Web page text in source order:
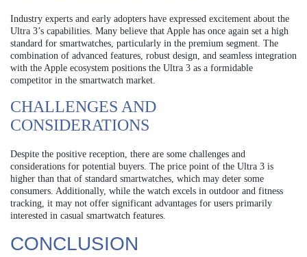
Industry experts and early adopters have expressed excitement about the
Ultra 3’s capabilities. Many believe that Apple has once again set a high
standard for smartwatches, particularly in the premium segment. The
combination of advanced features, robust design, and seamless integration
with the Apple ecosystem positions the Ultra 3 as a formidable
competitor in the smartwatch market.
CHALLENGES AND
CONSIDERATIONS
Despite the positive reception, there are some challenges and
considerations for potential buyers. The price point of the Ultra 3 is
higher than that of standard smartwatches, which may deter some
consumers. Additionally, while the watch excels in outdoor and fitness
tracking, it may not offer significant advantages for users primarily
interested in casual smartwatch features.
CONCLUSION